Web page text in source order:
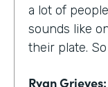
a lot of
sounds like
their plate.
Ryan Grieves: